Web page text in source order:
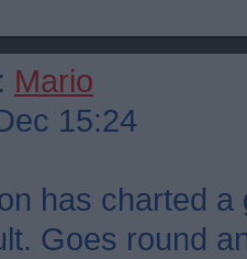
Mario
15:24
has charted
Goes round